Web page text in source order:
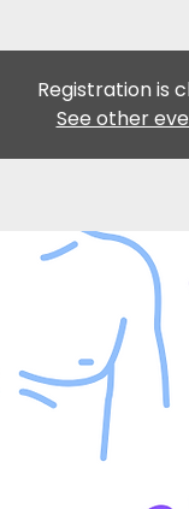
Registration is
See other